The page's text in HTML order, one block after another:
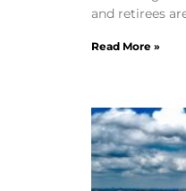
and retirees
Read More »